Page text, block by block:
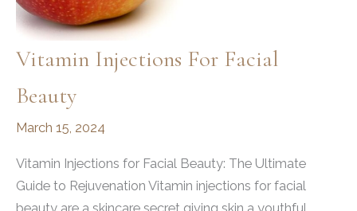
Vitamin Injections For Facial
Beauty
March 15, 2024
Vitamin Injections for Facial Beauty: The Ultimate
Guide to Rejuvenation Vitamin injections for facial
beauty are a skincare secret giving skin a youthful,